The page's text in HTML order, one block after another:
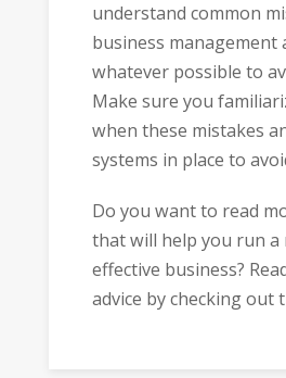
understand common
business management
whatever possible to
Make sure you
when these mistakes
systems in place to
Do you want to read
that will help you run a
effective business?
advice by checking out